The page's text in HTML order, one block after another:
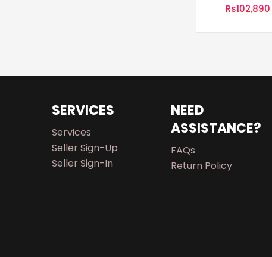
Rs102,890
SERVICES
Services
Seller Sign-Up
Seller Sign-In
NEED
ASSISTANCE?
FAQs
Return Policy